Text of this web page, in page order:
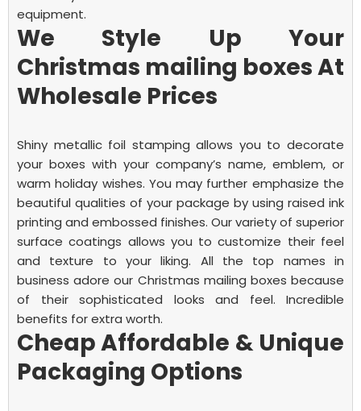
equipment.
We Style Up Your
Christmas mailing boxes At
Wholesale Prices
Shiny metallic foil stamping allows you to decorate
your boxes with your company’s name, emblem, or
warm holiday wishes. You may further emphasize the
beautiful qualities of your package by using raised ink
printing and embossed finishes. Our variety of superior
surface coatings allows you to customize their feel
and texture to your liking. All the top names in
business adore our Christmas mailing boxes because
of their sophisticated looks and feel. Incredible
benefits for extra worth.
Cheap Affordable & Unique
Packaging Options